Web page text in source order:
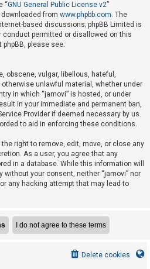
“GNU General Public License v2”
downloaded from www.phpbb.com. The
based discussions; phpBB Limited is
permitted or disallowed on this
please see:
obscene, vulgar, libellous, hateful,
unlawful material, whether under
in which “jamovi” is hosted, or under
in your immediate and permanent ban,
Provider if deemed necessary by us.
to aid in enforcing these conditions.
right to remove, edit, move, or close any
As a user, you agree that any
in a database. While this information will
without your consent, neither “jamovi” nor
any hacking attempt that may lead to
Delete cookies